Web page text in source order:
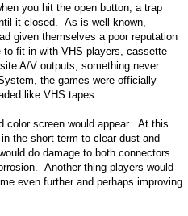
you hit the open button, a trap
it closed. As is well-known,
given themselves a poor reputation
fit in with VHS players, cassette
A/V outputs, something never
the games were officially
like VHS tapes.
color screen would appear. At this
the short term to clear dust and
do damage to both connectors.
Another thing players would
even further and perhaps improving